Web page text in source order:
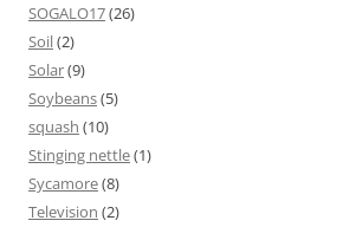
SOGALO17(26)
Soil(2)
Solar(9)
Soybeans(5)
squash (10)
Stinging nettle(1)
Sycamore(8)
Television (2)